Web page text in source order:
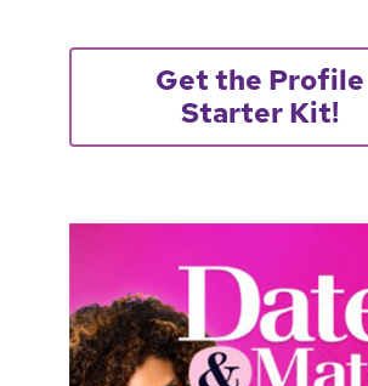
Get the Profile
Starter Kit!